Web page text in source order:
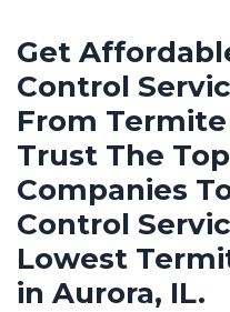
Get
Control
From
Trust The
Companies
Control
Lowest
in Aurora, IL.